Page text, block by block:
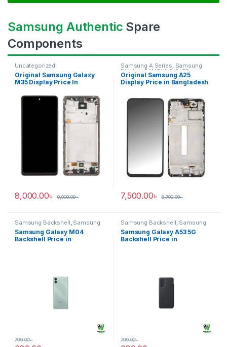
Samsung Authentic Spare
Components
Uncategorized
Original Samsung Galaxy
M35 Display Price In
8,000.00৳ 9,000.00৳
Samsung A Series, Samsung
Display SAMSUNG OLED
DISPLAY
Original Samsung A25
Display Price in Bangladesh
7,500.00৳ 8,700.00৳
Samsung Backshell, Samsung
Galaxy M04
Samsung Galaxy M04
Backshell Price in
799.00৳
Samsung Backshell, Samsung
Galaxy A53 5G
Samsung Galaxy A53 5G
Backshell Price in
799.00৳